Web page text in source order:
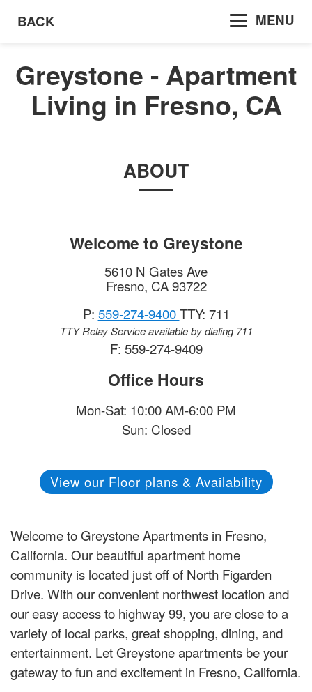
BACK MENU
Greystone - Apartment
Living in Fresno, CA
ABOUT
Welcome to Greystone
5610 N Gates Ave
Fresno, CA 93722
P: 559-274-9400TTY: 711
TTY Relay Service available by dialing 711
F: 559-274-9409
Office Hours
Mon-Sat: 10:00 AM-6:00 PM
Sun: Closed
View our Floor plans & Availability
Welcome to Greystone Apartments in Fresno,
California. Our beautiful apartment home
community is located just off of North Figarden
Drive. With our convenient northwest location and
our easy access to highway 99, you are close to a
variety of local parks, great shopping, dining, and
entertainment. Let Greystone apartments be your
gateway to fun and excitement in Fresno, California.